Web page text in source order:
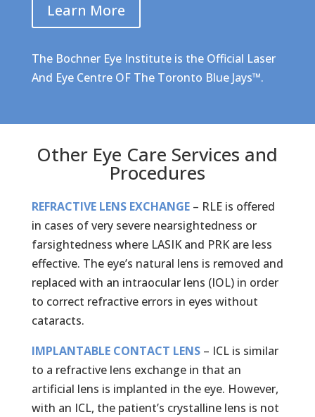
Learn More
The Bochner Eye Institute is the Official Laser
And Eye Centre OF The Toronto Blue Jays™.
Other Eye Care Services and
Procedures
REFRACTIVE LENS EXCHANGE– RLE is offered
in cases of very severe nearsightedness or
farsightedness where LASIK and PRK are less
effective. The eye’s natural lens is removed and
replaced with an intraocular lens (IOL) in order
to correct refractive errors in eyes without
cataracts.
IMPLANTABLE CONTACT LENS– ICL is similar
to a refractive lens exchange in that an
artificial lens is implanted in the eye. However,
with an ICL, the patient’s crystalline lens is not